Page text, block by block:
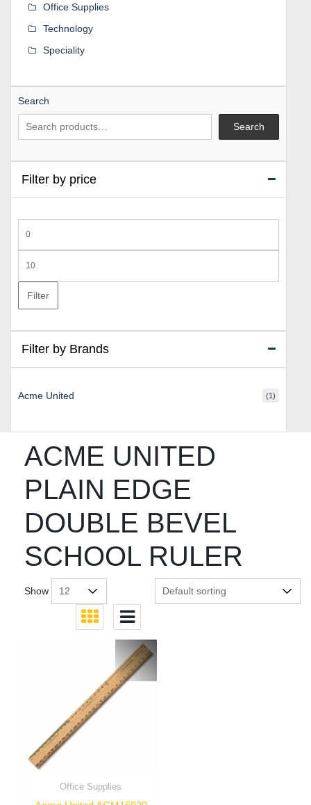
ACME UNITED
PLAIN EDGE
DOUBLE BEVEL
SCHOOL RULER
Show
Office Supplies
Office Supplies
Technology
Speciality
Search
Search
Filter by price
price
price
Filter
Filter by Brands
Acme United (1)